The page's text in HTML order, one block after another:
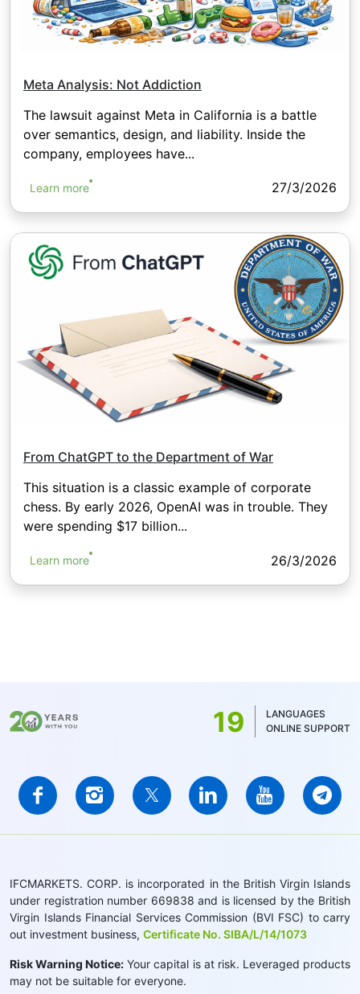
Meta Analysis: Not Addiction
The lawsuit against Meta in California is a battle
over semantics, design, and liability. Inside the
company, employees have...
Learn more 27/3/2026
From ChatGPT to the Department of War
This situation is a classic example of corporate
chess. By early 2026, OpenAI was in trouble. They
were spending $17 billion...
Learn more 26/3/2026
19
LANGUAGES
ONLINE SUPPORT
IFCMARKETS. CORP. is incorporated in the British Virgin Islands
under registration number 669838 and is licensed by the British
Virgin Islands Financial Services Commission (BVI FSC) to carry
out investment business, Certificate No. SIBA/L/14/1073
Risk Warning Notice: Your capital is at risk. Leveraged products
may not be suitable for everyone.